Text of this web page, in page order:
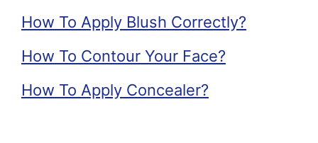
How To Apply Blush Correctly?
How To Contour Your Face?
How To Apply Concealer?